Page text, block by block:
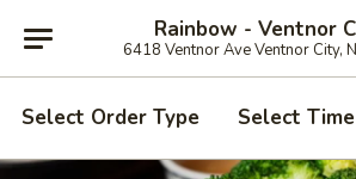
Rainbow - Ventnor
6418 Ventnor Ave Ventnor City,
Select Order Type Select Time